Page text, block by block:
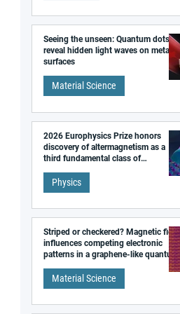
Seeing the unseen: Quantum dots
reveal hidden light waves on metal
surfaces
Material Science
2026 Europhysics Prize honors
discovery of altermagnetism as a
third fundamental class of
Physics
Striped or checkered? Magnetic field
influences competing electronic
patterns in a graphene-like quantum
Material Science